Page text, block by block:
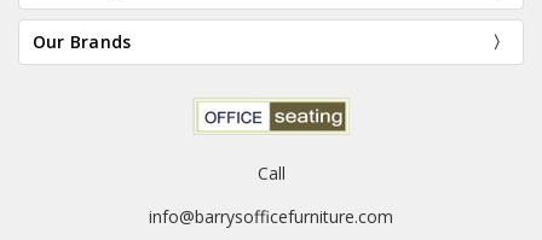
Our Brands
Call
info@barrysofficefurniture.com